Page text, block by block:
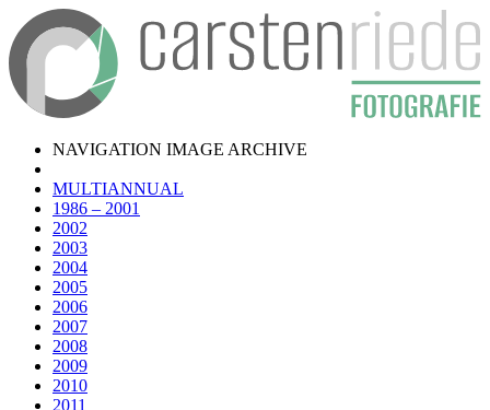
NAVIGATION IMAGE ARCHIVE
MULTIANNUAL
1986 – 2001
2002
2003
2004
2005
2006
2007
2008
2009
2010
2011